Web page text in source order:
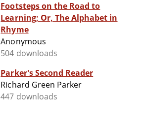
Footsteps on the Road to
Learning; Or, The Alphabet in
Rhyme
Anonymous
504 downloads
Parker's Second Reader
Richard Green Parker
447 downloads